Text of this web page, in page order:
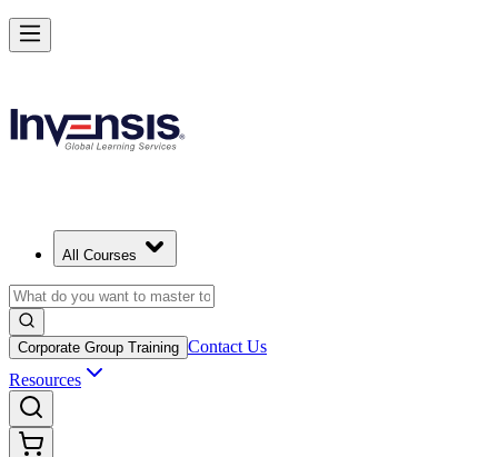
All Courses
Corporate Group Training Contact Us
Resources
Become a Certified Product Owner and Lead in Pretoria